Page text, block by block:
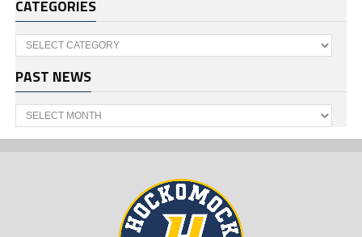
CATEGORIES
Categories
PAST NEWS
Past
News